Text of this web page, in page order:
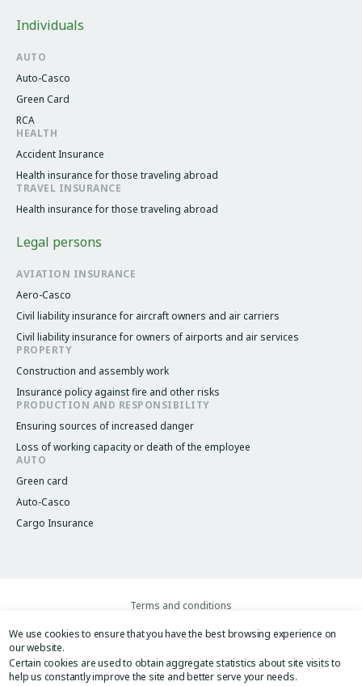
Individuals
AUTO
Auto-Casco
Green Card
RCA
HEALTH
Accident Insurance
Health insurance for those traveling abroad
TRAVEL INSURANCE
Health insurance for those traveling abroad
Legal persons
AVIATION INSURANCE
Aero-Casco
Civil liability insurance for aircraft owners and air carriers
Civil liability insurance for owners of airports and air services
PROPERTY
Construction and assembly work
Insurance policy against fire and other risks
PRODUCTION AND RESPONSIBILITY
Ensuring sources of increased danger
Loss of working capacity or death of the employee
AUTO
Green card
Auto-Casco
Cargo Insurance
Legacy menu
Terms and conditions
Website User Agreement
Image Image
We use cookies to ensure that you have the best browsing experience on
our website.
Certain cookies are used to obtain aggregate statistics about site visits to
help us constantly improve the site and better serve your needs.